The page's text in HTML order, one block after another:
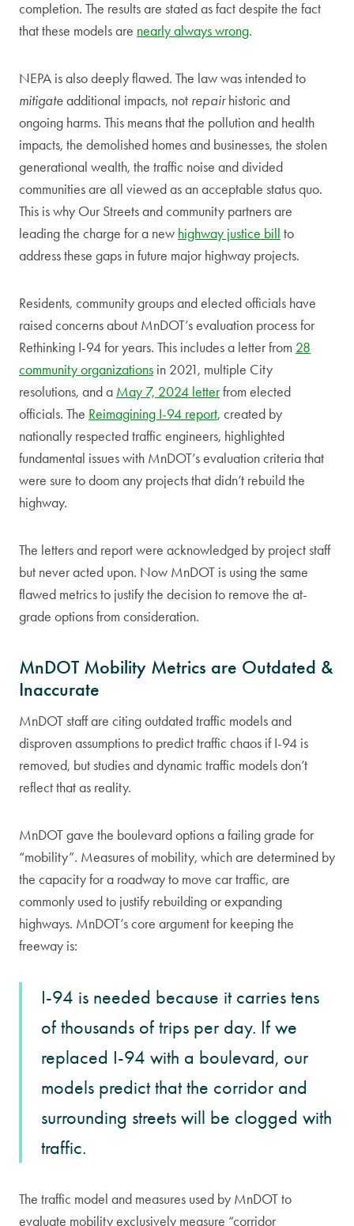
completion. The results are stated as fact despite the fact
that these models are nearly always wrong.
NEPA is also deeply flawed. The law was intended to
mitigateadditional impacts, not repairhistoric and
ongoing harms. This means that the pollution and health
impacts, the demolished homes and businesses, the stolen
generational wealth, the traffic noise and divided
communities are all viewed as an acceptable status quo.
This is why Our Streets and community partners are
leading the charge for a new highway justice bill to
address these gaps in future major highway projects.
Residents, community groups and elected officials have
raised concerns about MnDOT’s evaluation process for
Rethinking I-94 for years. This includes a letter from 28
community organizations in 2021, multiple City
resolutions, and a May 7, 2024 letterfrom elected
officials. The Reimagining I-94 report, created by
nationally respected traffic engineers, highlighted
fundamental issues with MnDOT’s evaluation criteria that
were sure to doom any projects that didn’t rebuild the
highway.
The letters and report were acknowledged by project staff
but never acted upon. Now MnDOT is using the same
flawed metrics to justify the decision to remove the at-
grade options from consideration.
MnDOT Mobility Metrics are Outdated &
Inaccurate
MnDOT staff are citing outdated traffic models and
disproven assumptions to predict traffic chaos if I-94 is
removed, but studies and dynamic traffic models don’t
reflect that as reality.
MnDOT gave the boulevard options a failing grade for
“mobility”. Measures of mobility, which are determined by
the capacity for a roadway to move car traffic, are
commonly used to justify rebuilding or expanding
highways. MnDOT’s core argument for keeping the
freeway is:
I-94 is needed because it carries tens
of thousands of trips per day. If we
replaced I-94 with a boulevard, our
models predict that the corridor and
surrounding streets will be clogged with
traffic.
The traffic model and measures used by MnDOT to
evaluate mobility exclusively measure “corridor